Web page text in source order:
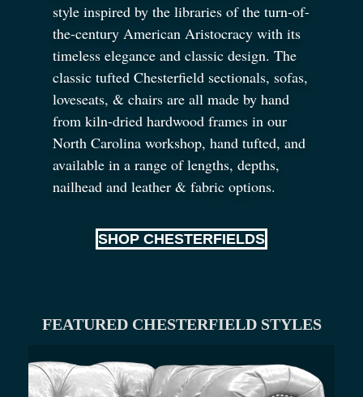
style inspired by the libraries of the turn-of-
the-century American Aristocracy with its
timeless elegance and classic design. The
classic tufted Chesterfield sectionals, sofas,
loveseats, & chairs are all made by hand
from kiln-dried hardwood frames in our
North Carolina workshop, hand tufted, and
available in a range of lengths, depths,
nailhead and leather & fabric options.
SHOP CHESTERFIELDS
FEATURED CHESTERFIELD STYLES